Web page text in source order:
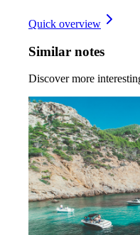
Quick overview
Similar notes
Discover more